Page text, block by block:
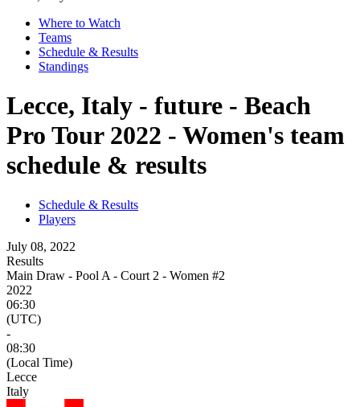
Where to Watch
Teams
Schedule & Results
Standings
Lecce, Italy - future - Beach
Pro Tour 2022 - Women's team
schedule & results
Schedule & Results
Players
July 08, 2022
Results
Main Draw - Pool A - Court 2 - Women #2
2022
06:30
(UTC)
-
08:30
(Local Time)
Lecce
Italy